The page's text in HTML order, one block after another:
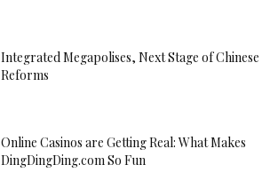
Integrated Megapolises, Next Stage of Chinese
Reforms
Online Casinos are Getting Real: What Makes
DingDingDing.com So Fun